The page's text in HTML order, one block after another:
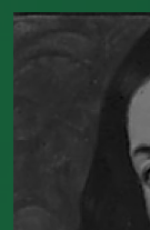
Born in
profound
poet, and
Read more